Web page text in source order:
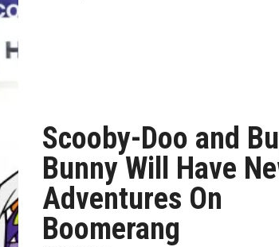
Scooby-Doo and
Bunny Will Have
Adventures On
Boomerang